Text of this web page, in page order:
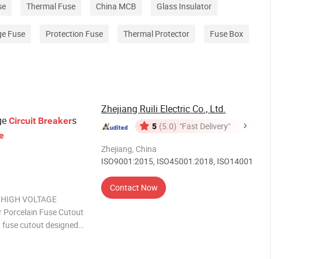
Thermal Fuse China MCB Glass Insulator
Fuse Protection Fuse Thermal Protector Fuse Box
Circuit Breakers
VOLTAGE
Porcelain Fuse Cutout
cutout designed
Zhejiang Ruili Electric Co., Ltd.
5 (5.0) "Fast Delivery"
Zhejiang, China
ISO9001:2015, ISO45001:2018, ISO14001
Contact Now